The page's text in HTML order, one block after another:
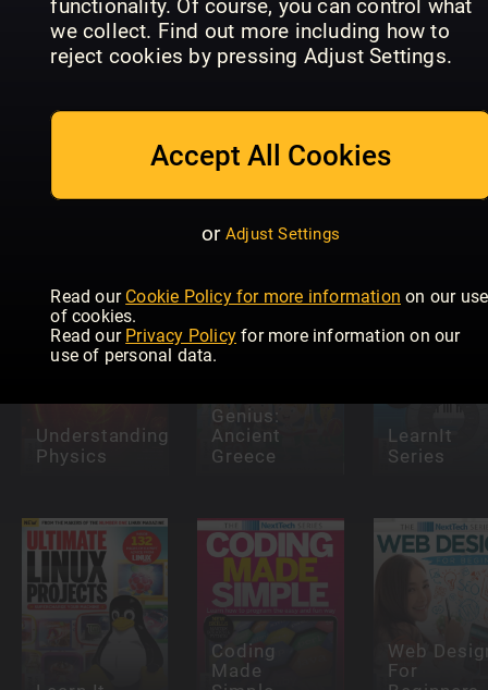
functionality. Of course, you can control what
we collect. Find out more including how to
reject cookies by pressing Adjust Settings.
Accept All Cookies
or Adjust Settings
Read our Cookie Policy for more information on our use
of cookies.
Read our Privacy Policy for more information on our
use of personal data.
Magical
Internet
Safety For
Readly
Works Life
Understanding
Physics
Genius:
Ancient
Greece
LearnIt
Series
Coding
Made
Web
For